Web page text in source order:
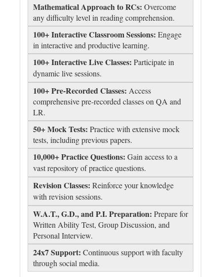
Mathematical Approach to RCs: Overcome
any difficulty level in reading comprehension.
100+ Interactive Classroom Sessions: Engage
in interactive and productive learning.
100+ Interactive Live Classes: Participate in
dynamic live sessions.
100+ Pre-Recorded Classes: Access
comprehensive pre-recorded classes on QA and
LR.
50+ Mock Tests: Practice with extensive mock
tests, including previous papers.
10,000+ Practice Questions: Gain access to a
vast repository of practice questions.
Revision Classes: Reinforce your knowledge
with revision sessions.
W.A.T., G.D., and P.I. Preparation: Prepare for
Written Ability Test, Group Discussion, and
Personal Interview.
24x7 Support: Continuous support with faculty
through social media.